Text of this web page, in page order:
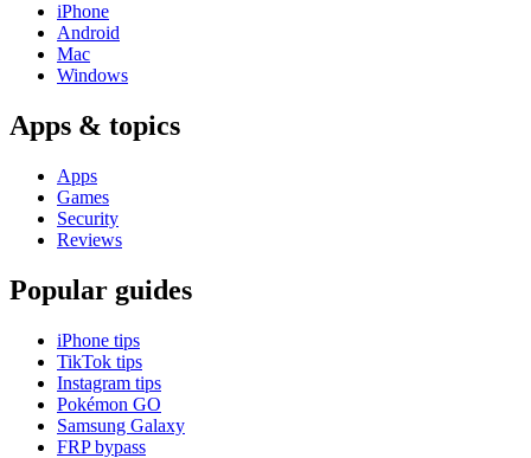
iPhone
Android
Mac
Windows
Apps & topics
Apps
Games
Security
Reviews
Popular guides
iPhone tips
TikTok tips
Instagram tips
Pokémon GO
Samsung Galaxy
FRP bypass